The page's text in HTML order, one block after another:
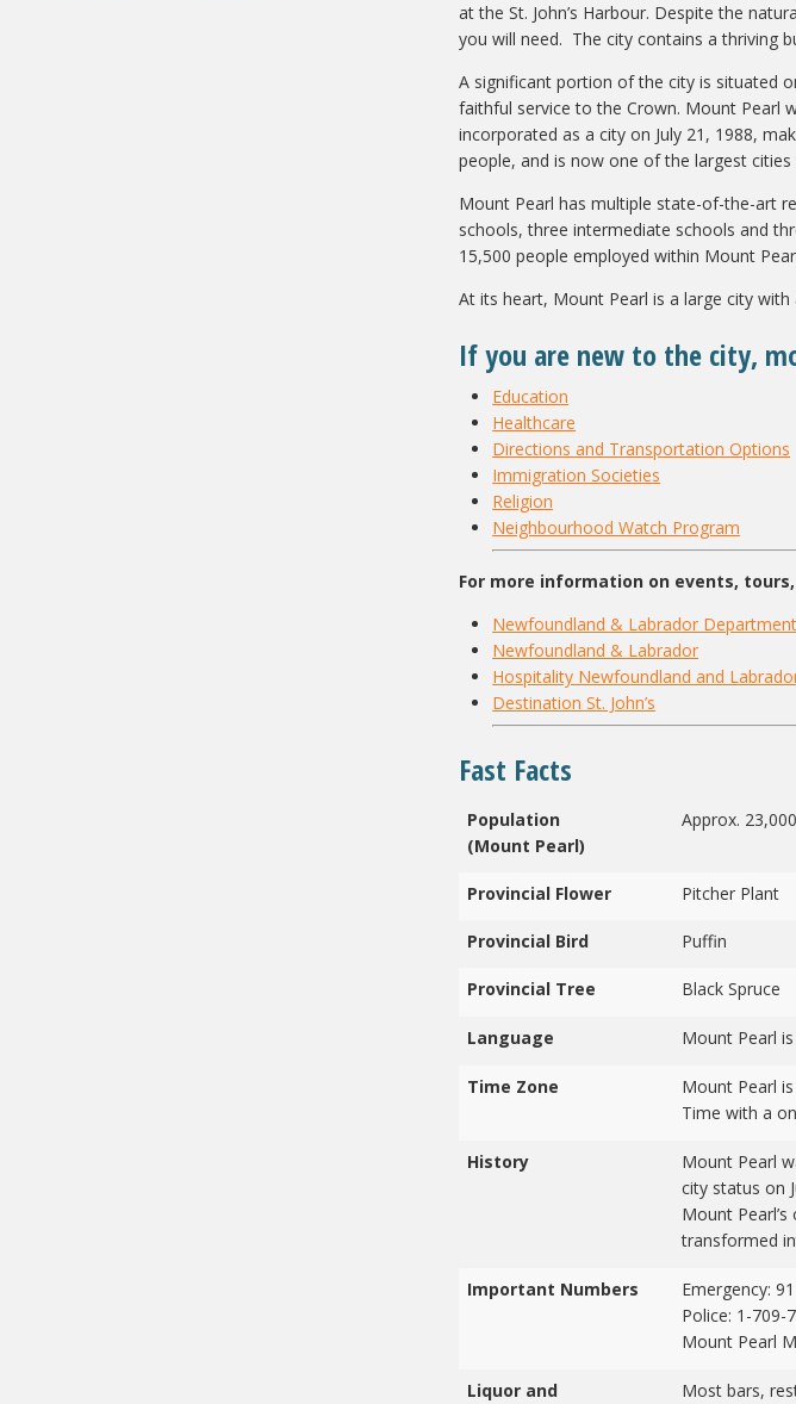
at the St. John’s Harbour. Despite the
you will need. The city contains a thriving
A significant portion of the city is situated
faithful service to the Crown. Mount Pearl
incorporated as a city on July 21, 1988,
people, and is now one of the largest
Mount Pearl has multiple state-of-the-art
schools, three intermediate schools and
15,500 people employed within Mount
At its heart, Mount Pearl is a large city
If you are new to the city,
Education
Healthcare
Directions and Transportation Options
Immigration Societies
Religion
Neighbourhood Watch Program
For more information on events,
Newfoundland & Labrador
Newfoundland & Labrador
Hospitality Newfoundland and
Destination St. John’s
Fast Facts
Population
(Mount Pearl)
Approx.
Provincial Flower Pitcher Plant
Provincial Bird Puffin
Provincial Tree Black Spruce
Language Mount Pearl
Time Zone
Mount Pearl
Time with a
History
Mount Pearl
city status on
Mount
transformed
Important Numbers
Emergency:
Police: 1-709-
Mount Pearl
Liquor and
Most bars,